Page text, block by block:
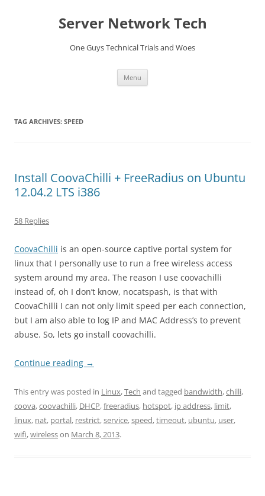
Server Network Tech
One Guys Technical Trials and Woes
Menu
TAG ARCHIVES: SPEED
Install CoovaChilli + FreeRadius on Ubuntu
12.04.2 LTS i386
58 Replies
CoovaChilli is an open-source captive portal system for
linux that I personally use to run a free wireless access
system around my area. The reason I use coovachilli
instead of, oh I don’t know, nocatspash, is that with
CoovaChilli I can not only limit speed per each connection,
but I am also able to log IP and MAC Address’s to prevent
abuse. So, lets go install coovachilli.
Continue reading →
This entry was posted in Linux,Tech and tagged bandwidth,chilli,
coova,coovachilli, DHCP,freeradius, hotspot, ip address, limit,
linux, nat, portal, restrict,service,speed,timeout, ubuntu, user,
wifi,wirelesson March 8, 2013.